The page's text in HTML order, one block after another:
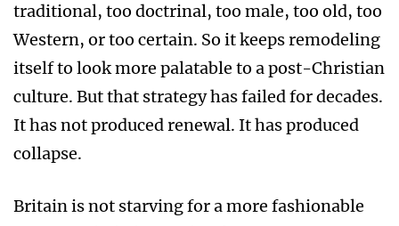
traditional, too doctrinal, too male, too old, too
Western, or too certain. So it keeps remodeling
itself to look more palatable to a post-Christian
culture. But that strategy has failed for decades.
It has not produced renewal. It has produced
collapse.
Britain is not starving for a more fashionable